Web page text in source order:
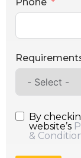
By
website’s
&